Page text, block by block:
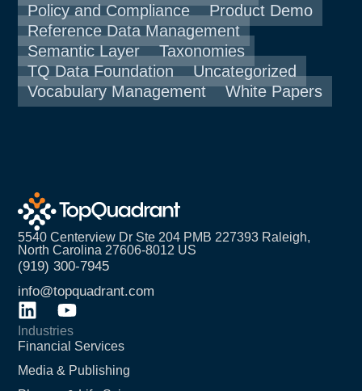
Policy and Compliance
Product Demo
Reference Data Management
Semantic Layer
Taxonomies
TQ Data Foundation
Uncategorized
Vocabulary Management
White Papers
5540 Centerview Dr Ste 204 PMB 227393 Raleigh,
North Carolina 27606-8012 US
(919) 300-7945
info@topquadrant.com
Industries
Financial Services
Media & Publishing